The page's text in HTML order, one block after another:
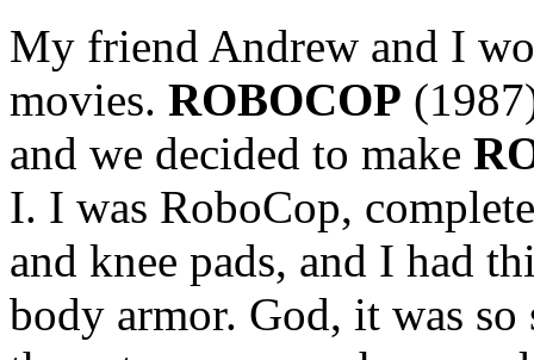
My friend Andrew and I
movies. ROBOCOP
and we decided to make
I. I was RoboCop,
and knee pads, and I had
body armor. God, it was